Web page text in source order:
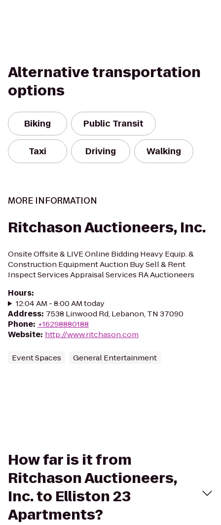
Alternative transportation
options
Biking Public Transit
Taxi Driving Walking
MORE INFORMATION
Ritchason Auctioneers, Inc.
Onsite Offsite & LIVE Online Bidding Heavy Equip. &
Construction Equipment Auction Buy Sell & Rent
Inspect Services Appraisal Services RA Auctioneers
Hours:
12:04 AM - 8:00 AM today
Address: 7538 Linwood Rd, Lebanon, TN 37090
Phone: +16298880188
Website: http://www.ritchason.com
Event Spaces General Entertainment
How far is it from
Ritchason Auctioneers,
Inc. to Elliston 23
Apartments?